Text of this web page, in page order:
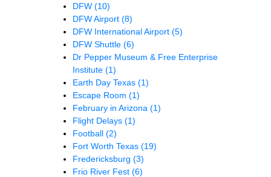
DFW (10)
DFW Airport (8)
DFW International Airport (5)
DFW Shuttle (6)
Dr Pepper Museum & Free Enterprise
Institute (1)
Earth Day Texas (1)
Escape Room (1)
February in Arizona (1)
Flight Delays (1)
Football (2)
Fort Worth Texas (19)
Fredericksburg (3)
Frio River Fest (6)